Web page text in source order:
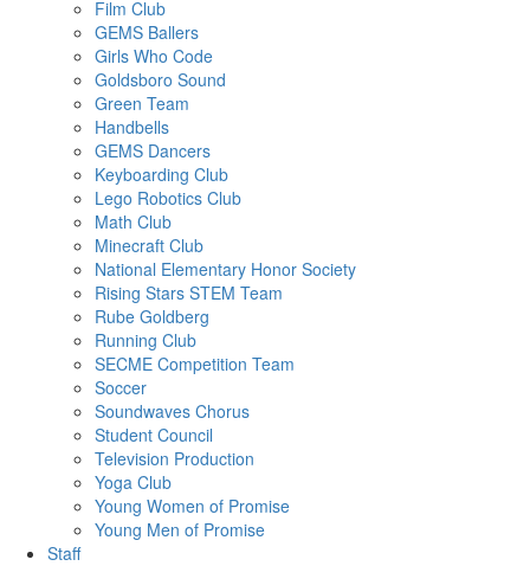
Film Club
GEMS Ballers
Girls Who Code
Goldsboro Sound
Green Team
Handbells
GEMS Dancers
Keyboarding Club
Lego Robotics Club
Math Club
Minecraft Club
National Elementary Honor Society
Rising Stars STEM Team
Rube Goldberg
Running Club
SECME Competition Team
Soccer
Soundwaves Chorus
Student Council
Television Production
Yoga Club
Young Women of Promise
Young Men of Promise
Staff